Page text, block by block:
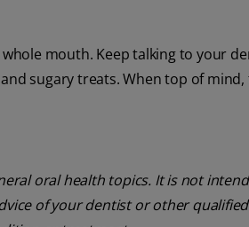
mouth. Keep talking to your
sugary treats. When top of mind,
oral health topics. It is not
of your dentist or other qualified